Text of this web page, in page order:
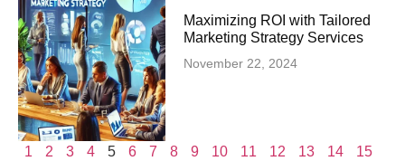
Maximizing ROI with Tailored
Marketing Strategy Services
November 22, 2024
1 2 3 4 5 6 7 8 9 10 11 12 13 14
15